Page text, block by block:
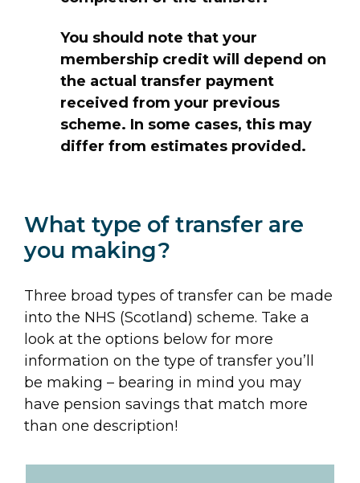
You should note that your
membership credit will depend on
the actual transfer payment
received from your previous
scheme. In some cases, this may
differ from estimates provided.
What type of transfer are
you making?
Three broad types of transfer can be made
into the NHS (Scotland) scheme. Take a
look at the options below for more
information on the type of transfer you’ll
be making – bearing in mind you may
have pension savings that match more
than one description!